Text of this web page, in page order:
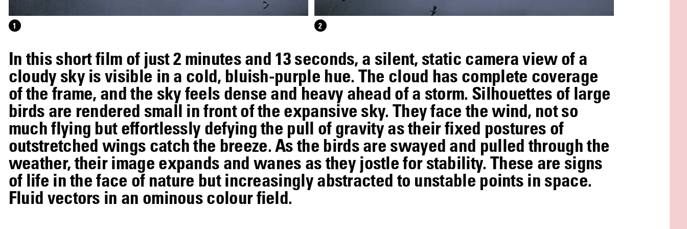
1 2
In this short film of just 2 minutes and 13 seconds, a silent, static camera view of a
cloudy sky is visible in a cold, bluish-purple hue. The cloud has complete coverage
of the frame, and the sky feels dense and heavy ahead of a storm. Silhouettes of large
birds are rendered small in front of the expansive sky. They face the wind, not so
much flying but effortlessly defying the pull of gravity as their fixed postures of
outstretched wings catch the breeze. As the birds are swayed and pulled through the
weather, their image expands and wanes as they jostle for stability. These are signs
of life in the face of nature but increasingly abstracted to unstable points in space.
Fluid vectors in an ominous colour field.